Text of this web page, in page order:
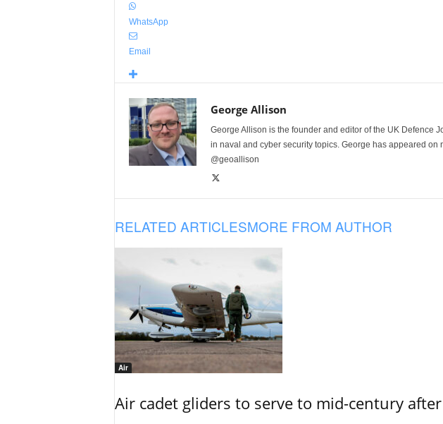
WhatsApp
Email
George Allison
George Allison is the founder and editor of the UK Defence
in naval and cyber security topics. George has appeared
@geoallison
RELATED ARTICLESMORE FROM AUTHOR
Air
Air cadet gliders to serve to mid-century